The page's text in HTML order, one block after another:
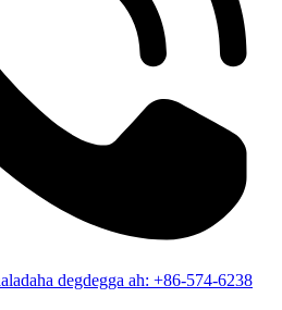
degdegga ah: +86-574-6238